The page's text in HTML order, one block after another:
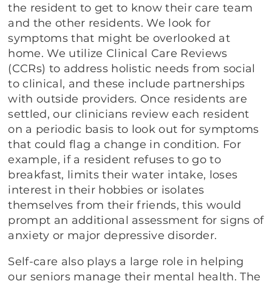
the resident to get to know their care team
and the other residents. We look for
symptoms that might be overlooked at
home. We utilize Clinical Care Reviews
(CCRs) to address holistic needs from social
to clinical, and these include partnerships
with outside providers. Once residents are
settled, our clinicians review each resident
on a periodic basis to look out for symptoms
that could flag a change in condition. For
example, if a resident refuses to go to
breakfast, limits their water intake, loses
interest in their hobbies or isolates
themselves from their friends, this would
prompt an additional assessment for signs of
anxiety or major depressive disorder.
Self-care also plays a large role in helping
our seniors manage their mental health. The